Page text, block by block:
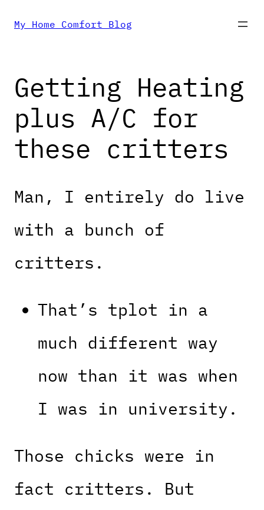
Skip
content
My Home Comfort Blog
Getting Heating
plus A/C for
these critters
Man, I entirely do live
with a bunch of
critters.
That’s tplot in a
much different way
now than it was when
I was in university.
Those chicks were in
fact critters. But